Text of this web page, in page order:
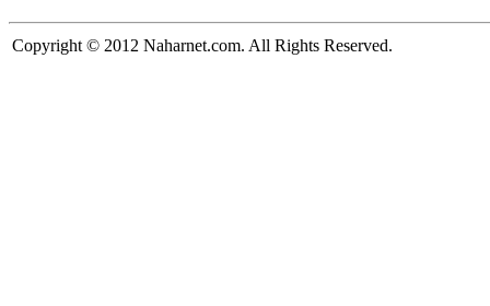
Copyright © 2012 Naharnet.com. All Rights Reserved.